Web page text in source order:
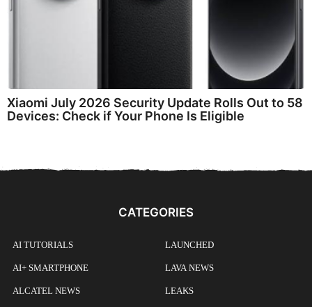
Xiaomi July 2026 Security Update Rolls Out to 58
Devices: Check if Your Phone Is Eligible
CATEGORIES
AI TUTORIALS
AI+ SMARTPHONE
ALCATEL NEWS
LAUNCHED
LAVA NEWS
LEAKS